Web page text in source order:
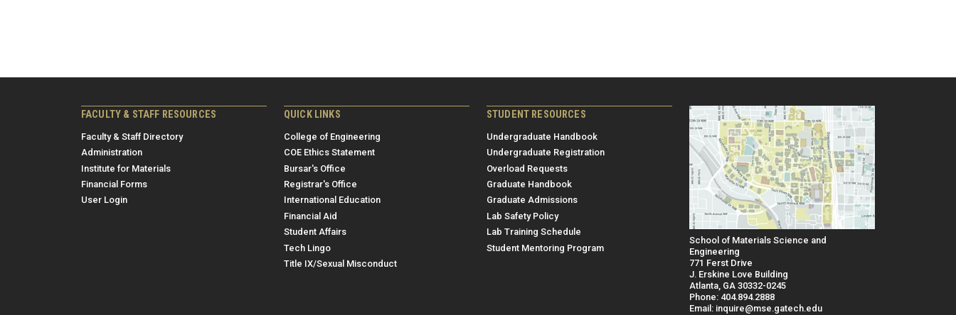
FACULTY & STAFF RESOURCES
Faculty & Staff Directory
Administration
Institute for Materials
Financial Forms
User Login
QUICK LINKS
College of Engineering
COE Ethics Statement
Bursar's Office
Registrar's Office
International Education
Financial Aid
Student Affairs
Tech Lingo
Title IX/Sexual Misconduct
STUDENT RESOURCES
Undergraduate Handbook
Undergraduate Registration
Overload Requests
Graduate Handbook
Graduate Admissions
Lab Safety Policy
Lab Training Schedule
Student Mentoring Program
School of Materials Science and
Engineering
771 Ferst Drive
J. Erskine Love Building
Atlanta, GA 30332-0245
Phone: 404.894.2888
Email: inquire@mse.gatech.edu